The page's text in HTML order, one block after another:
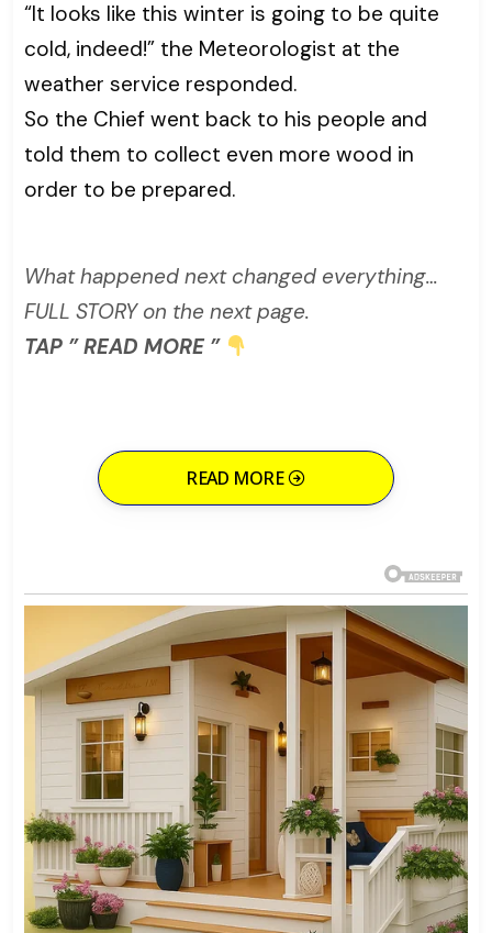
“It looks like this winter is going to be quite
cold, indeed!” the Meteorologist at the
weather service responded.
So the Chief went back to his people and
told them to collect even more wood in
order to be prepared.
What happened next changed everything…
FULL STORY on the next page.
TAP ” READ MORE ”
READ MORE